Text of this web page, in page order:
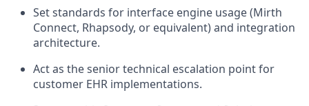
Set standards for interface engine usage (Mirth
Connect, Rhapsody, or equivalent) and integration
architecture.
Act as the senior technical escalation point for
customer EHR implementations.